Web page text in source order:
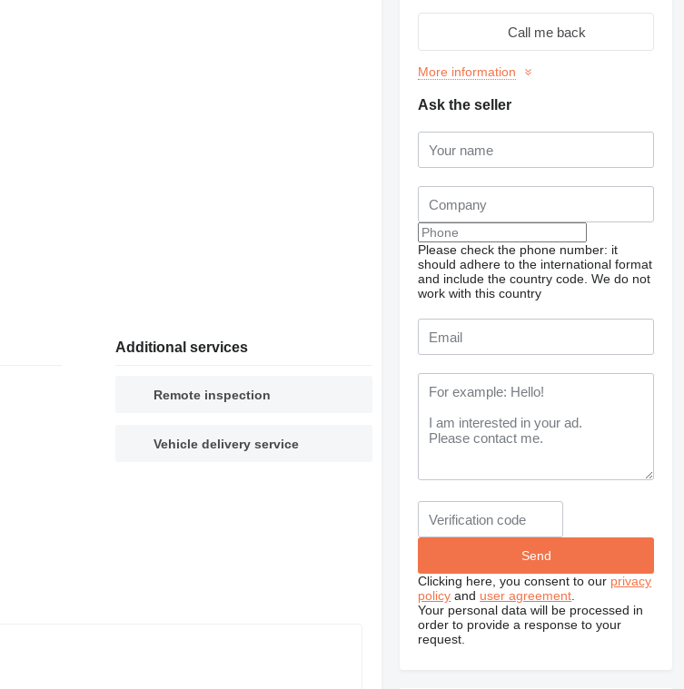
Additional services
Remote inspection
Vehicle delivery service
Call me back
More information
Ask the seller
Please check the phone number: it
should adhere to the international format
and include the country code. We do not
work with this country
Clicking here, you consent to our privacy
policy and user agreement
Your personal data will be processed in
order to provide a response to your
request.